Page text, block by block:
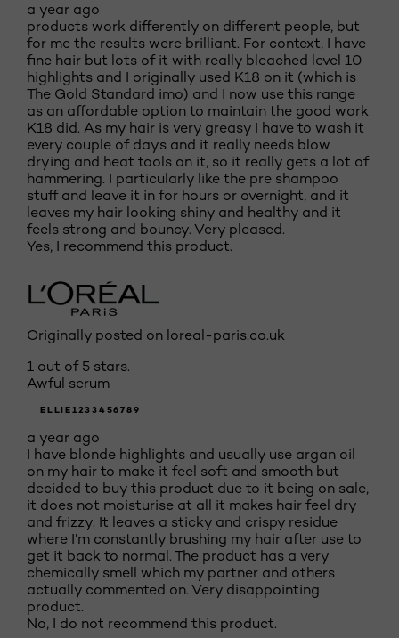
a year ago
products work differently on different people, but
for me the results were brilliant. For context, I have
fine hair but lots of it with really bleached level 10
highlights and I originally used K18 on it (which is
The Gold Standard imo) and I now use this range
as an affordable option to maintain the good work
K18 did. As my hair is very greasy I have to wash it
every couple of days and it really needs blow
drying and heat tools on it, so it really gets a lot of
hammering. I particularly like the pre shampoo
stuff and leave it in for hours or overnight, and it
leaves my hair looking shiny and healthy and it
feels strong and bouncy. Very pleased.
Yes, I recommend this product.
Originally posted on loreal-paris.co.uk
1 out of 5 stars.
Awful serum
ELLIE1233456789
a year ago
I have blonde highlights and usually use argan oil
on my hair to make it feel soft and smooth but
decided to buy this product due to it being on sale,
it does not moisturise at all it makes hair feel dry
and frizzy. It leaves a sticky and crispy residue
where I’m constantly brushing my hair after use to
get it back to normal. The product has a very
chemically smell which my partner and others
actually commented on. Very disappointing
product.
No, I do not recommend this product.